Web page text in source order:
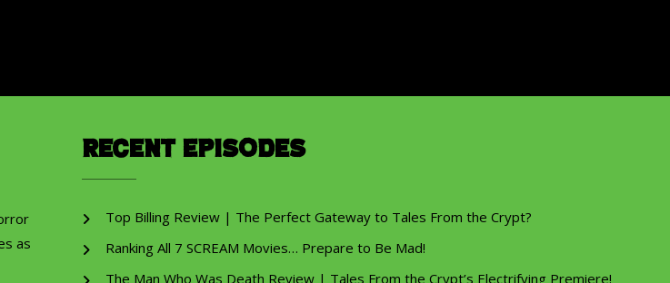
as
Recent Episodes
Top Billing Review | The Perfect Gateway to Tales From the Crypt?
Ranking All 7 SCREAM Movies… Prepare to Be Mad!
The Man Who Was Death Review | Tales From the Crypt’s Electrifying Premiere!